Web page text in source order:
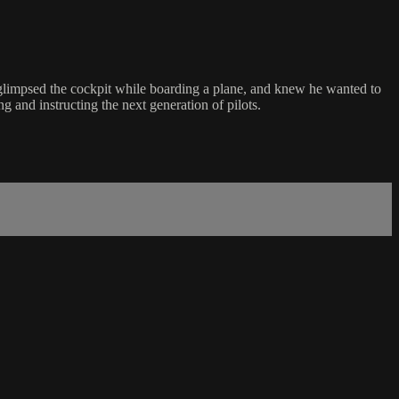
the cockpit while boarding a plane, and knew he wanted to
and instructing the next generation of pilots.